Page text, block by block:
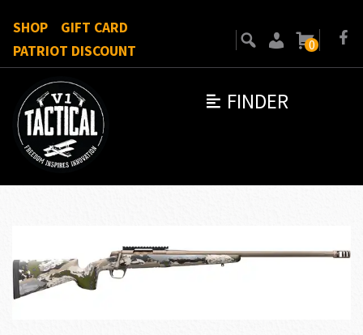
FINDER
SHOP
GIFT CARD
PATRIOT DISCOUNT
0